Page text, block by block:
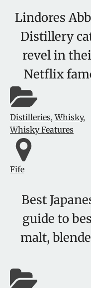
Lindores
Distillery
revel in
Netflix
Distilleries,Whisky,
Whisky Features
Fife
Best
guide to
malt,